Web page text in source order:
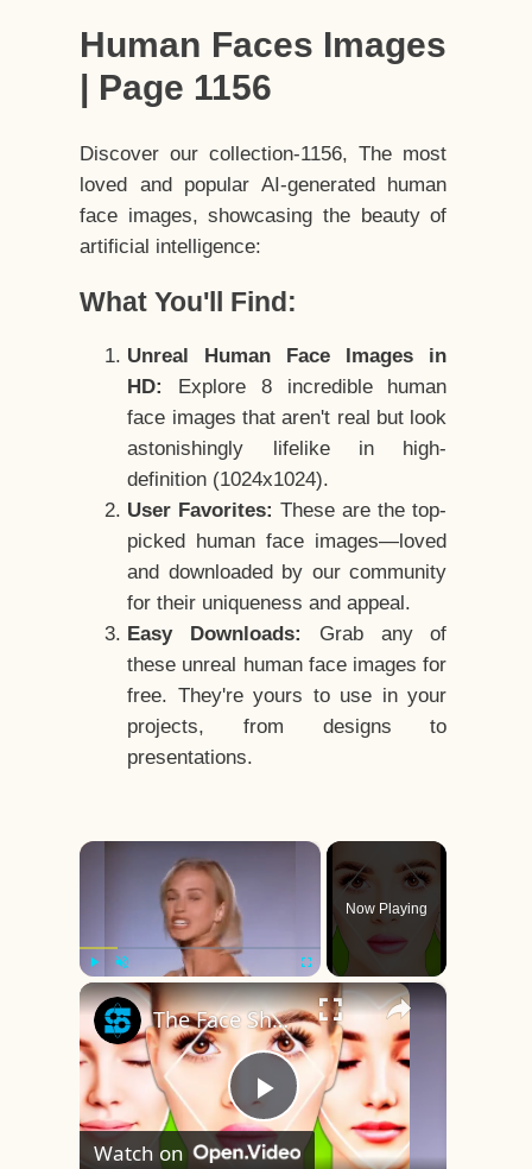
Human Faces Images
| Page 1156
Discover our collection-1156, The most
loved and popular AI-generated human
face images, showcasing the beauty of
artificial intelligence:
What You'll Find:
Unreal Human Face Images in
HD:
Explore 8 incredible human
face images that aren't real but look
astonishingly lifelike in high-
definition (1024x1024).
User Favorites: These are the top-
picked human face images—loved
and downloaded by our community
for their uniqueness and appeal.
Easy Downloads:
Grab any of
these unreal human face images for
free. They're yours to use in your
projects, from designs to
presentations.
×
Play Unmute Fullscreen
Now Playing
×
Play
The Face Shape That's Considered The Rarest Of All
Watch on